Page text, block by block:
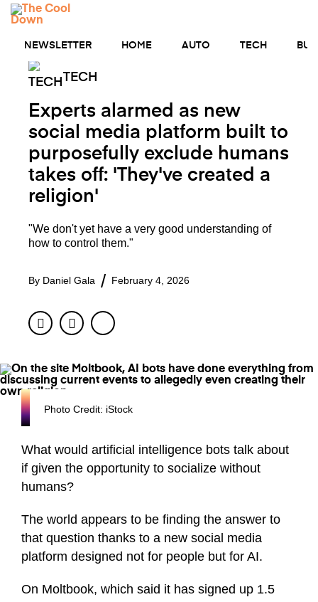
Skip
NEWSLETTER HOME AUTO TECH
TECH
Experts alarmed as new
social media platform built to
purposefully exclude humans
takes off: 'They've created a
religion'
"We don't yet have a very good understanding of
how to control them."
By Daniel Gala February 4, 2026
FacebookTwitter
Photo Credit: iStock
What would artificial intelligence bots talk about
if given the opportunity to socialize without
humans?
The world appears to be finding the answer to
that question thanks to a new social media
platform designed not for people but for AI.
On Moltbook, which said it has signed up 1.5